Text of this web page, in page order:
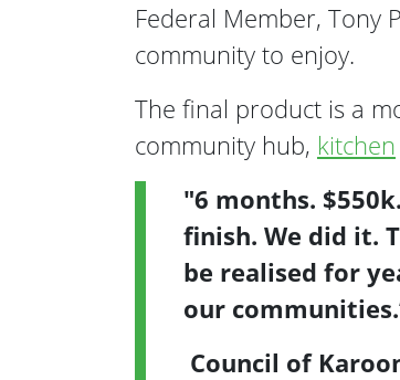
Federal Member, Tony
community to enjoy.
The final product is a
community hub, kitchen
"6 months.
finish. We did it.
be realised for
our
Council of